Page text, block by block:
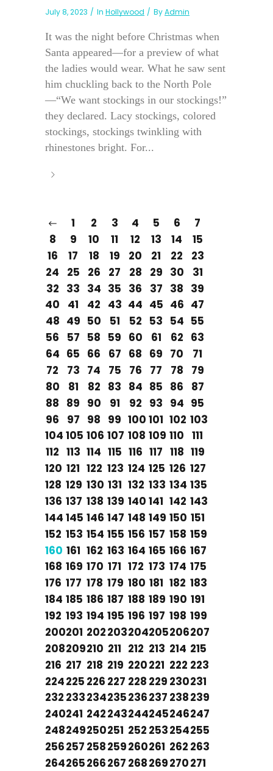
July 8, 2023 In Hollywood ByAdmin
It was the night before Christmas when
Santa appeared—for a preview of what
the ladies would wear. What he saw sent
him chuckling back to the North Pole
—“We want stockings in our stockings!”
they declared. Lacy stockings, colored
stockings, stockings twinkling with
rhinestones bright. For...
1 2 3 4 5 6
7
8
9 10 11 12 13 14
15
16
17 18 19 20 21 22
23
24
25 26 27 28 29 30
31
32 33 34 35 36 37 38 39
40
41 42 43 44 45 46 47
48 49 50 51 52 53 54 55
56
57 58 59 60 61 62 63
64 65 66 67 68 69 70
71
72
73 74 75 76 77 78
79
80
81 82 83 84 85 86
87
88 89 90 91 92 93 94 95
96
97 98 99 100 101 102 103
104 105 106 107 108 109 110 111
112 113 114 115 116 117 118 119
120 121 122 123 124 125 126 127
128 129 130 131 132 133 134 135
136 137 138 139 140 141 142 143
144 145 146 147 148 149 150 151
152 153 154 155 156 157 158 159
160 161 162 163 164 165 166 167
168 169 170 171 172 173 174 175
176 177 178 179 180 181 182 183
184 185 186 187 188 189 190 191
192 193 194 195 196 197 198 199
200201 202203204205206207
208209210 211 212 213 214 215
216 217 218 219 220221 222 223
224225 226 227 228 229 230231
232 233234235236237 238239
240241 242243244245246247
248249250251 252 253254255
256257 258259260261 262 263
264265266267 268269270271